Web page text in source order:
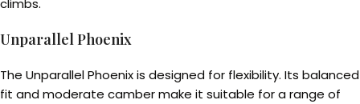
climbs.
Unparallel Phoenix
The Unparallel Phoenix is designed for flexibility. Its balanced
fit and moderate camber make it suitable for a range of